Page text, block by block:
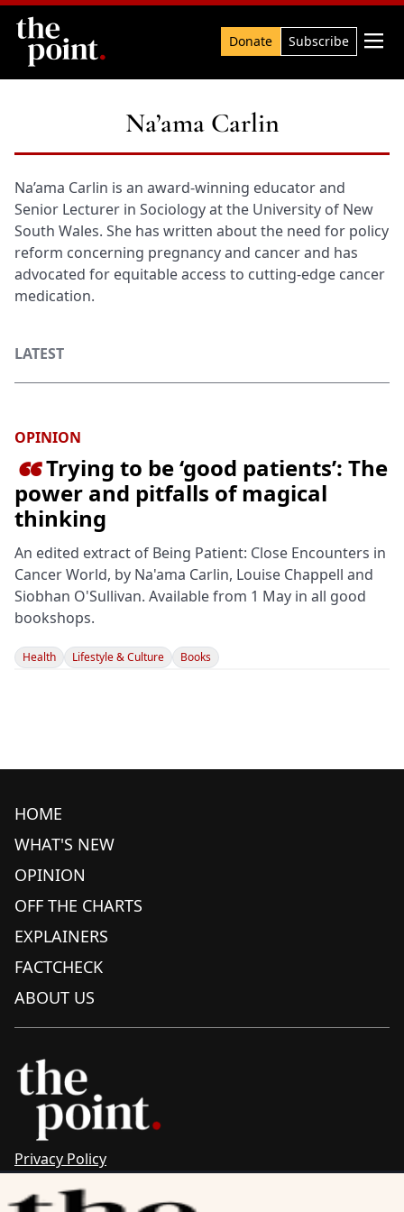
Search Donate Subscribe 
Na’ama Carlin
Na’ama Carlin is an award-winning educator and
Senior Lecturer in Sociology at the University of New
South Wales. She has written about the need for policy
reform concerning pregnancy and cancer and has
advocated for equitable access to cutting-edge cancer
medication.
LATEST
OPINION
Trying to be ‘good patients’: The
power and pitfalls of magical
thinking
An edited extract of Being Patient: Close Encounters in
Cancer World, by Na'ama Carlin, Louise Chappell and
Siobhan O'Sullivan. Available from 1 May in all good
bookshops.
Health Lifestyle & Culture Books
HOME
WHAT'S NEW
OPINION
OFF THE CHARTS
EXPLAINERS
FACTCHECK
ABOUT US
Privacy Policy
Complaints & Corrections